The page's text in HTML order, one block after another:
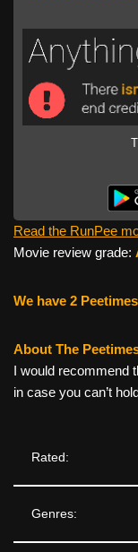
Read the RunPee
Movie review grade:
We have 2
About The
I would recommend
in case you can’t
Rated:
Genres: